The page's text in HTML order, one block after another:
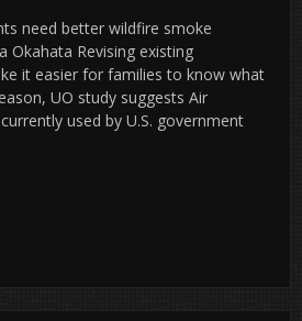
need better wildfire smoke
Okahata Revising existing
it easier for families to know what
UO study suggests Air
used by U.S. government